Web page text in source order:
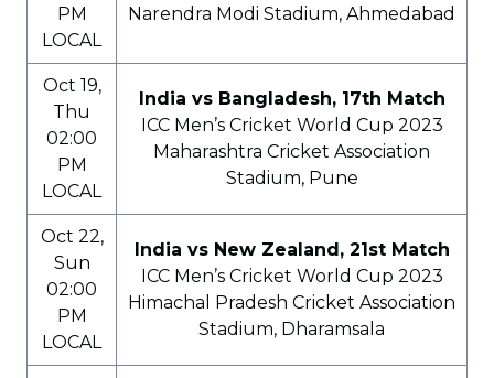
PM
LOCAL
Narendra Modi Stadium, Ahmedabad
Oct 19,
Thu
02:00
PM
LOCAL
India vs Bangladesh, 17th Match
ICC Men’s Cricket World Cup 2023
Maharashtra Cricket Association
Stadium, Pune
Oct 22,
Sun
02:00
PM
LOCAL
India vs New Zealand, 21st Match
ICC Men’s Cricket World Cup 2023
Himachal Pradesh Cricket Association
Stadium, Dharamsala